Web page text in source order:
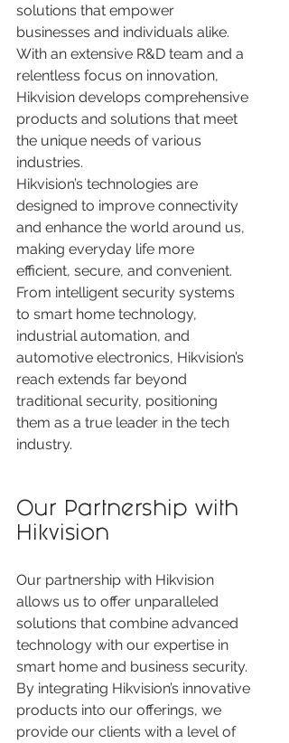
solutions that empower
businesses and individuals alike.
With an extensive R&D team and a
relentless focus on innovation,
Hikvision develops comprehensive
products and solutions that meet
the unique needs of various
industries.
Hikvision’s technologies are
designed to improve connectivity
and enhance the world around us,
making everyday life more
efficient, secure, and convenient.
From intelligent security systems
to smart home technology,
industrial automation, and
automotive electronics, Hikvision’s
reach extends far beyond
traditional security, positioning
them as a true leader in the tech
industry.
Our Partnership with
Hikvision
Our partnership with Hikvision
allows us to offer unparalleled
solutions that combine advanced
technology with our expertise in
smart home and business security.
By integrating Hikvision’s innovative
products into our offerings, we
provide our clients with a level of